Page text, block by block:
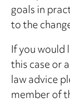
goals in
to the
If you
this case or
law advice